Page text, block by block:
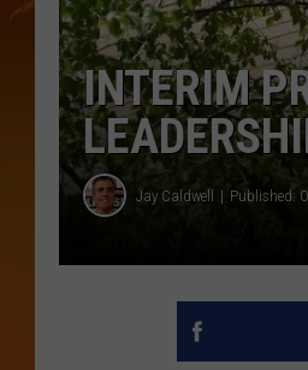
INTERIM
Jay Caldwell Published: